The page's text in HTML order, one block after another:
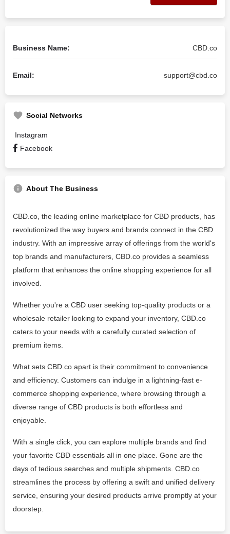
Business Name: CBD.co
Email: support@cbd.co
Social Networks
Instagram
Facebook
About The Business
CBD.co, the leading online marketplace for CBD products, has
revolutionized the way buyers and brands connect in the CBD
industry. With an impressive array of offerings from the world's
top brands and manufacturers, CBD.co provides a seamless
platform that enhances the online shopping experience for all
involved.
Whether you're a CBD user seeking top-quality products or a
wholesale retailer looking to expand your inventory, CBD.co
caters to your needs with a carefully curated selection of
premium items.
What sets CBD.co apart is their commitment to convenience
and efficiency. Customers can indulge in a lightning-fast e-
commerce shopping experience, where browsing through a
diverse range of CBD products is both effortless and
enjoyable.
With a single click, you can explore multiple brands and find
your favorite CBD essentials all in one place. Gone are the
days of tedious searches and multiple shipments. CBD.co
streamlines the process by offering a swift and unified delivery
service, ensuring your desired products arrive promptly at your
doorstep.